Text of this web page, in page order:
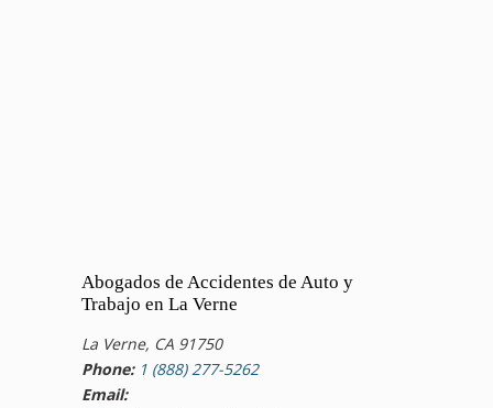
Abogados de Accidentes de Auto y
Trabajo en La Verne
La Verne, CA 91750
Phone: 1 (888) 277-5262
Email: